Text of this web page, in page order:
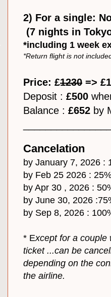
2) For a single:
(7 nights in
*including 1 week
*Return flight is not
Price: £1230 =>
Deposit : £500
Balance : £652 by
Cancelation
by January 7, 2026 :
by Feb 25 2026 :
by Apr 30 , 2026 :
by June 30, 2026
by Sep 8, 2026 :
* Except for a couple
ticket ...can be
depending on the
the airline.